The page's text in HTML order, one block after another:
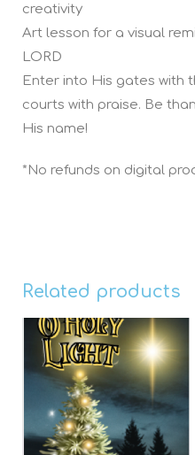
creativity
Art lesson for a visual
LORD
Enter into His gates with
courts with praise. Be
His name!
*No refunds on digital
Related products